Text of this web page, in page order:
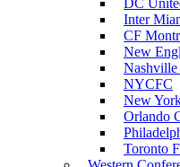
DC
Inter
CF
New
Nashville
NYCFC
New
Orlando
Toronto